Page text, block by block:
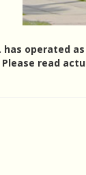
has operated
read